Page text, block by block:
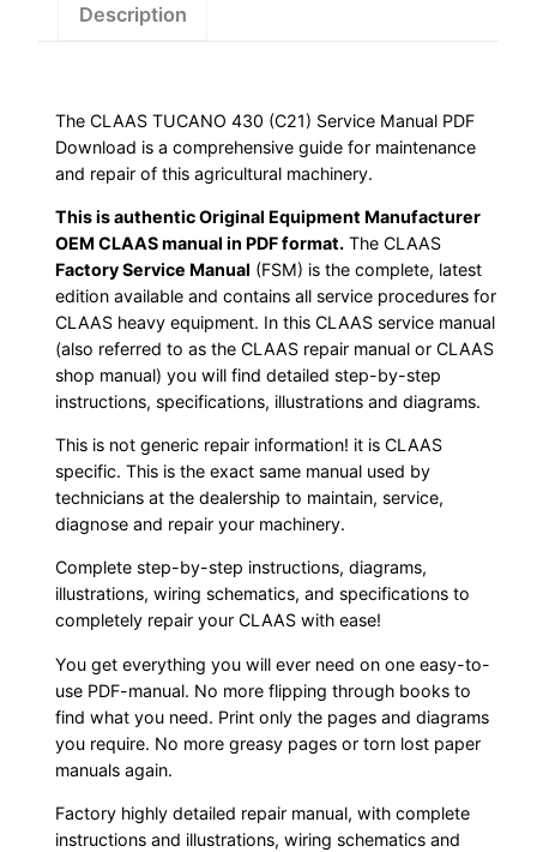
Description
The CLAAS TUCANO 430 (C21) Service Manual PDF
Download is a comprehensive guide for maintenance
and repair of this agricultural machinery.
This is authentic Original Equipment Manufacturer
OEM CLAAS manual in PDF format. The CLAAS
Factory Service Manual (FSM) is the complete, latest
edition available and contains all service procedures for
CLAAS heavy equipment. In this CLAAS service manual
(also referred to as the CLAAS repair manual or CLAAS
shop manual) you will find detailed step-by-step
instructions, specifications, illustrations and diagrams.
This is not generic repair information! it is CLAAS
specific. This is the exact same manual used by
technicians at the dealership to maintain, service,
diagnose and repair your machinery.
Complete step-by-step instructions, diagrams,
illustrations, wiring schematics, and specifications to
completely repair your CLAAS with ease!
You get everything you will ever need on one easy-to-
use PDF-manual. No more flipping through books to
find what you need. Print only the pages and diagrams
you require. No more greasy pages or torn lost paper
manuals again.
Factory highly detailed repair manual, with complete
instructions and illustrations, wiring schematics and